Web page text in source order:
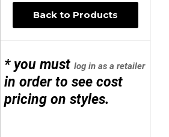
Back to Products
* you mustlog in as a retailer
in order to see cost
pricing on styles.